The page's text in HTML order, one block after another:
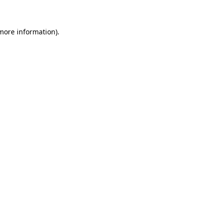
information).